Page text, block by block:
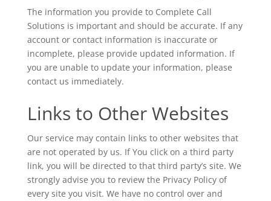
The information you provide to Complete Call
Solutions is important and should be accurate. If any
account or contact information is inaccurate or
incomplete, please provide updated information. If
you are unable to update your information, please
contact us immediately.
Links to Other Websites
Our service may contain links to other websites that
are not operated by us. If You click on a third party
link, you will be directed to that third party’s site. We
strongly advise you to review the Privacy Policy of
every site you visit. We have no control over and